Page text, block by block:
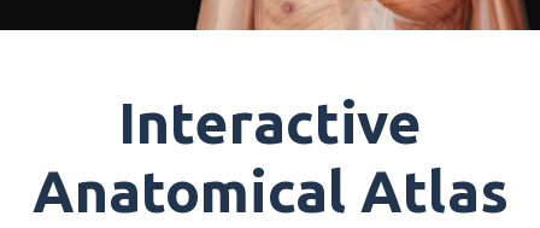
Interactive
Anatomical Atlas